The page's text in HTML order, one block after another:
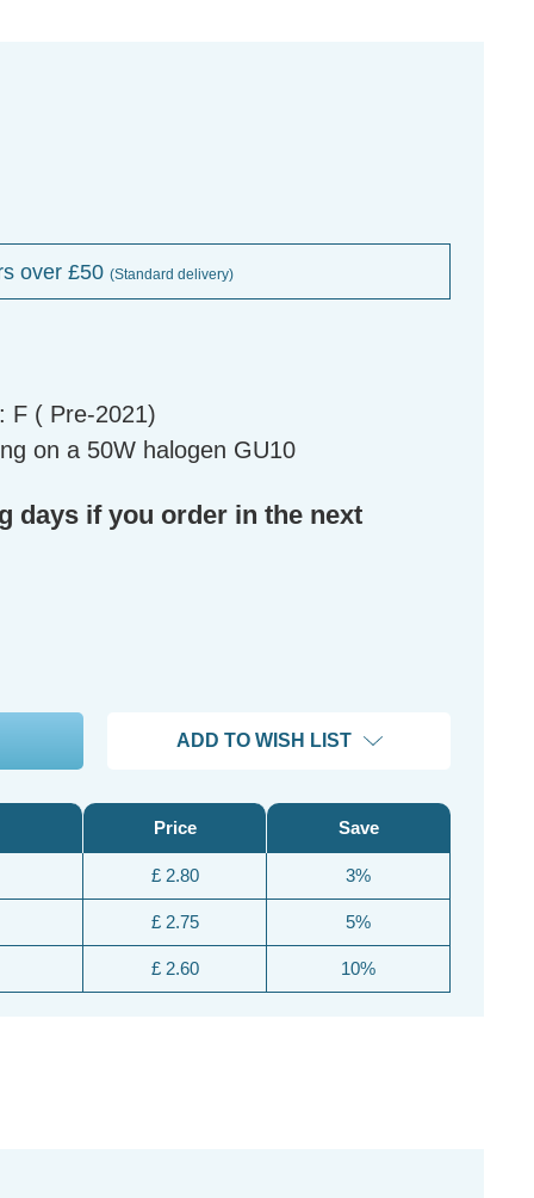
over £50 (Standard delivery)
F ( Pre-2021)
on a 50W halogen GU10
days if you order in the next
ADD TO WISH LIST
Price
£ 2.80
£ 2.75
£ 2.60
Save
3%
5%
10%